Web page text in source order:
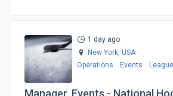
1 day ago
New York, USA
Operations
Events
Manager, Events - National